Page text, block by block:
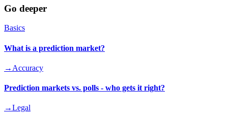
Go deeper
Basics
What is a prediction market?
→ Accuracy
Prediction markets vs. polls - who gets it right?
→Legal